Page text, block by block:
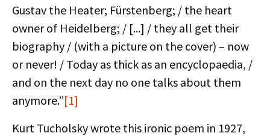
Gustav the Heater; Fürstenberg; / the heart
owner of Heidelberg; / [...] / they all get their
biography / (with a picture on the cover) – now
or never! / Today as thick as an encyclopaedia, /
and on the next day no one talks about them
anymore.”[1]
Kurt Tucholsky wrote this ironic poem in 1927,